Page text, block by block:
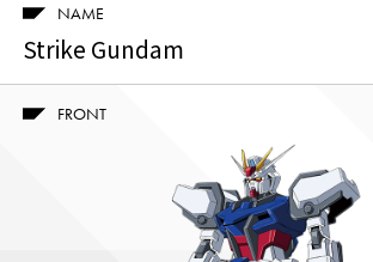
TwitterFacebook
NAME
Strike Gundam
FRONT